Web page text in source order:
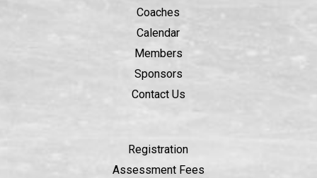
Coaches
Calendar
Members
Sponsors
Contact Us
Registration
Assessment Fees